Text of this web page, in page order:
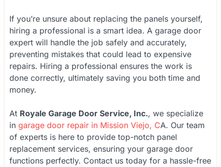
If you’re unsure about replacing the panels yourself,
hiring a professional is a smart idea. A garage door
expert will handle the job safely and accurately,
preventing mistakes that could lead to expensive
repairs. Hiring a professional ensures the work is
done correctly, ultimately saving you both time and
money.
At Royale Garage Door Service, Inc., we specialize
in garage door repair in Mission Viejo, CA. Our team
of experts is here to provide top-notch panel
replacement services, ensuring your garage door
functions perfectly. Contact us today for a hassle-free